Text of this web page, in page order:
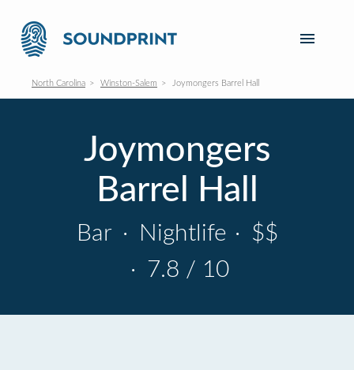
North Carolina Winston-Salem Joymongers Barrel Hall
Joymongers
Barrel Hall
Bar · Nightlife · $$
· 7.8 / 10